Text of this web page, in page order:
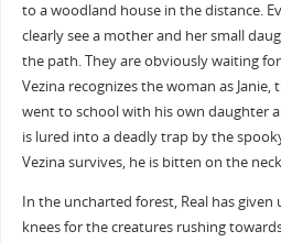
to a woodland house in the distance.
clearly see a mother and her small
the path. They are obviously waiting
Vezina recognizes the woman as
went to school with his own daughter
is lured into a deadly trap by the
Vezina survives, he is bitten on the
In the uncharted forest, Real has given
knees for the creatures rushing